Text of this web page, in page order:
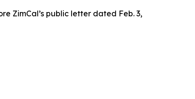
ZimCal’s public letter dated Feb. 3,